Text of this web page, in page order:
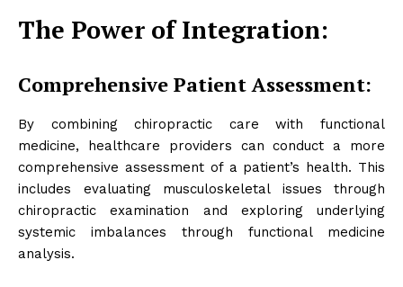
The Power of Integration:
Comprehensive Patient Assessment:
By combining chiropractic care with functional
medicine, healthcare providers can conduct a more
comprehensive assessment of a patient’s health. This
includes evaluating musculoskeletal issues through
chiropractic examination and exploring underlying
systemic imbalances through functional medicine
analysis.